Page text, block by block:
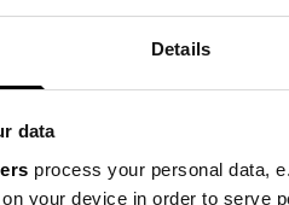
Details
data
process your personal data,
your device in order to serve
a location—3 months ago
Sitecode:
campsite in Bernkastel, and the
included but limited to 5
but the sanitary facilities